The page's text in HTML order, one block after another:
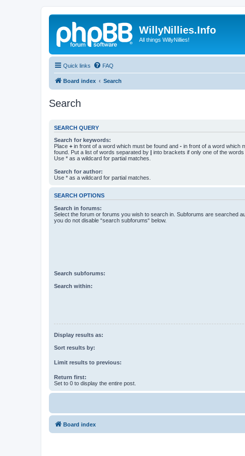
WillyNillies.Info
All things WillyNillies!
Quick links FAQ
Board index Search
Search
SEARCH QUERY
Search for keywords:
Place + in front of a word which must be found and - in front of a word which
found. Put a list of words separated by | into brackets if only one of the words
Use * as a wildcard for partial matches.
Search for author:
Use * as a wildcard for partial matches.
SEARCH OPTIONS
Search in forums:
Select the forum or forums you wish to search in. Subforums are searched
you do not disable “search subforums“ below.
Search subforums:
Search within:
Display results as:
Sort results by:
Limit results to previous:
Return first:
Set to 0 to display the entire post.
Board index